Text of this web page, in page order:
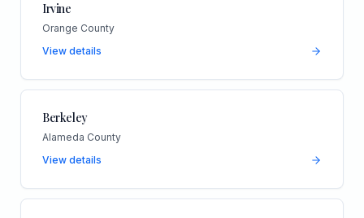
Irvine
Orange County
View details
Berkeley
Alameda County
View details